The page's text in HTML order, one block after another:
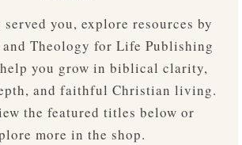
you, explore resources by
and Theology for Life Publishing
you grow in biblical clarity,
and faithful Christian living.
the featured titles below or
more in the shop.